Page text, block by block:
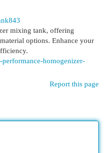
mixing tank, offering
options. Enhance your
homogenizer-
Report this page